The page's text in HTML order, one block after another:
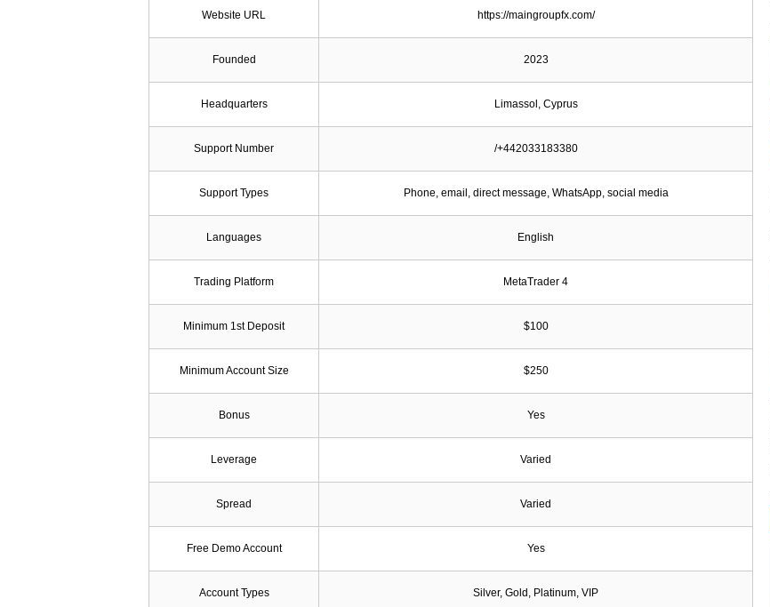
Website URL https://maingroupfx.com/
Founded 2023
Headquarters Limassol, Cyprus
Support Number /+442033183380
Support Types Phone, email, direct message, WhatsApp, social media
Languages English
Trading Platform MetaTrader 4
Minimum 1st Deposit $100
Minimum Account Size $250
Bonus Yes
Leverage Varied
Spread Varied
Free Demo Account Yes
Account Types Silver, Gold, Platinum, VIP